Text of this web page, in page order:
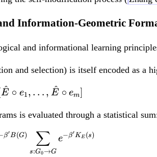
Information-Geometric
and informational learning
and selection) is itself encoded as a
[E
^ ∘ e1, … , E
^ ∘ em]
is evaluated through a statistical
β′B(G)
s:G0 →G
∑ e−β′KE (s)